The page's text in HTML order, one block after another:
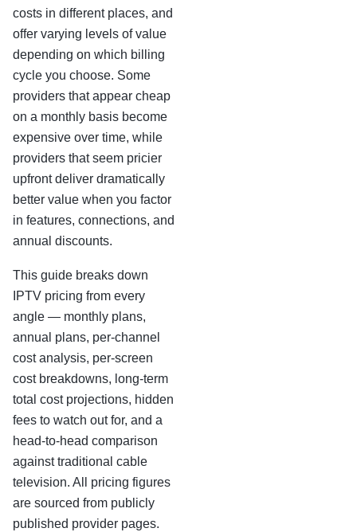
costs in different places, and
offer varying levels of value
depending on which billing
cycle you choose. Some
providers that appear cheap
on a monthly basis become
expensive over time, while
providers that seem pricier
upfront deliver dramatically
better value when you factor
in features, connections, and
annual discounts.
This guide breaks down
IPTV pricing from every
angle — monthly plans,
annual plans, per-channel
cost analysis, per-screen
cost breakdowns, long-term
total cost projections, hidden
fees to watch out for, and a
head-to-head comparison
against traditional cable
television. All pricing figures
are sourced from publicly
published provider pages.